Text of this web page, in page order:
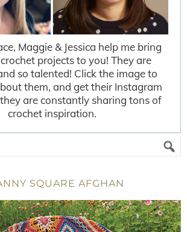
Maggie & Jessica help me bring
projects to you! They are
so talented! Click the image to
them, and get their Instagram
are constantly sharing tons of
crochet inspiration.
SQUARE AFGHAN